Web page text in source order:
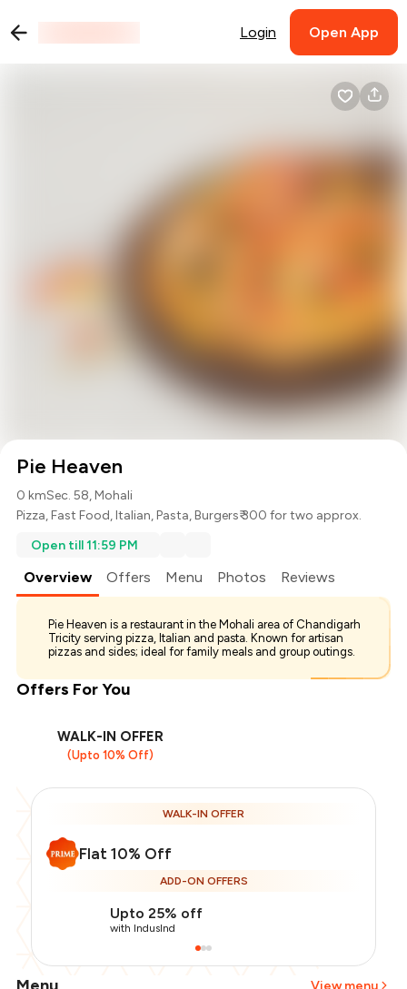
Login Open App
Pie Heaven
0 kmSec. 58, Mohali
Pizza,Fast Food,Italian,Pasta,Burgers₹ 300 for two approx.
Open till 11:59 PM
Overview Offers Menu Photos Reviews
Pie Heaven is a restaurant in the Mohali area of Chandigarh
Tricity serving pizza, Italian and pasta. Known for artisan
pizzas and sides; ideal for family meals and group outings.
Offers For You
WALK-IN OFFER
(Upto 10% Off)
WALK-IN OFFER
Flat 10% Off
ADD-ON OFFERS
Upto 25% off
with IndusInd
View menu